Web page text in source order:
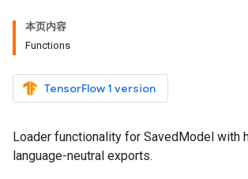
本页内容
Functions
TensorFlow 1 version
Loader functionality for SavedModel with
language-neutral exports.